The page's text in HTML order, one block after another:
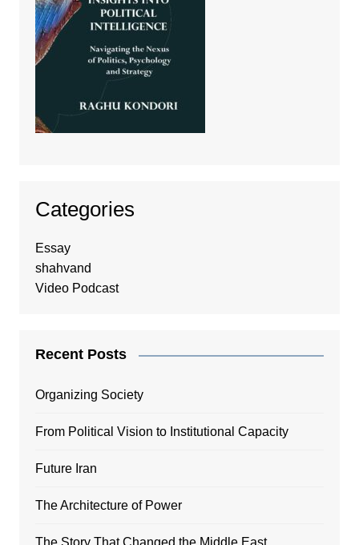
Categories
Essay
shahvand
Video Podcast
Recent Posts
Organizing Society
From Political Vision to Institutional Capacity
Future Iran
The Architecture of Power